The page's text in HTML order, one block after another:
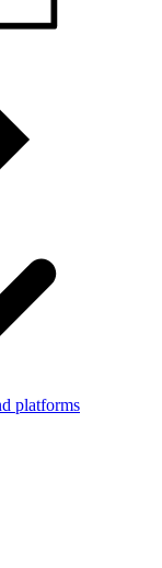
platforms